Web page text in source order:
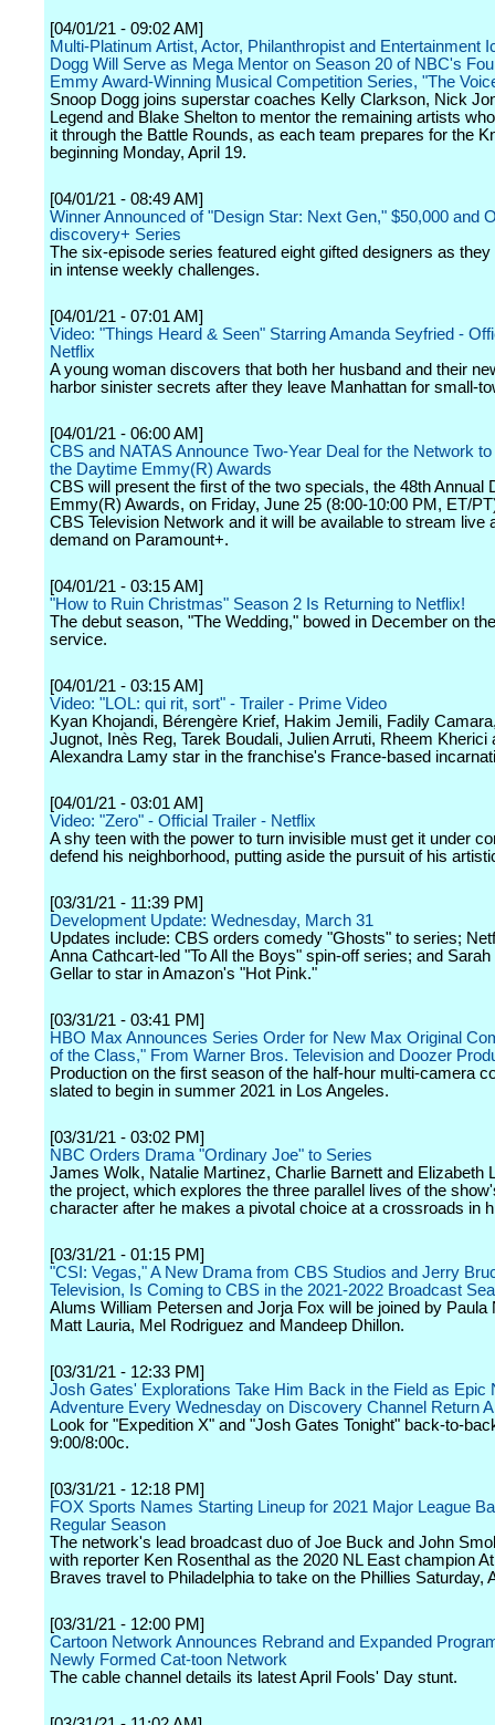
[04/01/21 - 09:02 AM]
Multi-Platinum Artist, Actor, Philanthropist and Entertainment
Dogg Will Serve as Mega Mentor on Season 20 of NBC's
Emmy Award-Winning Musical Competition Series, "The
Snoop Dogg joins superstar coaches Kelly Clarkson, Nick
Legend and Blake Shelton to mentor the remaining artists
it through the Battle Rounds, as each team prepares for the
beginning Monday, April 19.
[04/01/21 - 08:49 AM]
Winner Announced of "Design Star: Next Gen," $50,000 and
discovery+ Series
The six-episode series featured eight gifted designers as
in intense weekly challenges.
[04/01/21 - 07:01 AM]
Video: "Things Heard & Seen" Starring Amanda Seyfried -
Netflix
A young woman discovers that both her husband and their
harbor sinister secrets after they leave Manhattan for small-
[04/01/21 - 06:00 AM]
CBS and NATAS Announce Two-Year Deal for the Network
the Daytime Emmy(R) Awards
CBS will present the first of the two specials, the 48th Annual
Emmy(R) Awards, on Friday, June 25 (8:00-10:00 PM, ET/
CBS Television Network and it will be available to stream live
demand on Paramount+.
[04/01/21 - 03:15 AM]
"How to Ruin Christmas" Season 2 Is Returning to Netflix!
The debut season, "The Wedding," bowed in December on
service.
[04/01/21 - 03:15 AM]
Video: "LOL: qui rit, sort" - Trailer - Prime Video
Kyan Khojandi, Bérengère Krief, Hakim Jemili, Fadily
Jugnot, Inès Reg, Tarek Boudali, Julien Arruti, Rheem Kherici
Alexandra Lamy star in the franchise's France-based
[04/01/21 - 03:01 AM]
Video: "Zero" - Official Trailer - Netflix
A shy teen with the power to turn invisible must get it under
defend his neighborhood, putting aside the pursuit of his
[03/31/21 - 11:39 PM]
Development Update: Wednesday, March 31
Updates include: CBS orders comedy "Ghosts" to series;
Anna Cathcart-led "To All the Boys" spin-off series; and
Gellar to star in Amazon's "Hot Pink."
[03/31/21 - 03:41 PM]
HBO Max Announces Series Order for New Max Original
of the Class," From Warner Bros. Television and Doozer
Production on the first season of the half-hour multi-camera
slated to begin in summer 2021 in Los Angeles.
[03/31/21 - 03:02 PM]
NBC Orders Drama "Ordinary Joe" to Series
James Wolk, Natalie Martinez, Charlie Barnett and Elizabeth
the project, which explores the three parallel lives of the
character after he makes a pivotal choice at a crossroads in
[03/31/21 - 01:15 PM]
"CSI: Vegas," A New Drama from CBS Studios and Jerry
Television, Is Coming to CBS in the 2021-2022 Broadcast
Alums William Petersen and Jorja Fox will be joined by Paula
Matt Lauria, Mel Rodriguez and Mandeep Dhillon.
[03/31/21 - 12:33 PM]
Josh Gates' Explorations Take Him Back in the Field as Epic
Adventure Every Wednesday on Discovery Channel Return
Look for "Expedition X" and "Josh Gates Tonight" back-to-
9:00/8:00c.
[03/31/21 - 12:18 PM]
FOX Sports Names Starting Lineup for 2021 Major League
Regular Season
The network's lead broadcast duo of Joe Buck and John
with reporter Ken Rosenthal as the 2020 NL East champion
Braves travel to Philadelphia to take on the Phillies Saturday,
[03/31/21 - 12:00 PM]
Cartoon Network Announces Rebrand and Expanded
Newly Formed Cat-toon Network
The cable channel details its latest April Fools' Day stunt.